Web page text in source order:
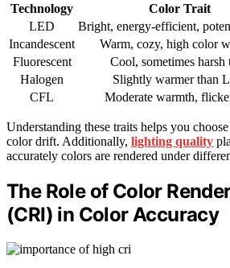
Technology
Color Trait
LED
Bright, energy-efficient,
Incandescent
Warm, cozy, high color
Fluorescent
Cool, sometimes harsh
Halogen
Slightly warmer than
CFL
Moderate warmth,
Understanding these traits helps you
color drift. Additionally, lighting quality
accurately colors are rendered under
The Role of Color
(CRI) in Color Accuracy